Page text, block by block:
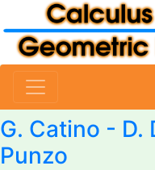
G. Catino - D.
Punzo